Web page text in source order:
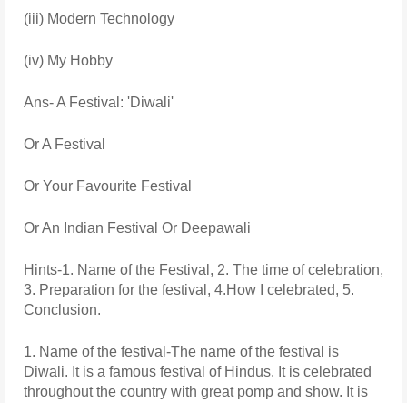
(iii) Modern Technology
(iv) My Hobby
Ans- A Festival: 'Diwali'
Or A Festival
Or Your Favourite Festival
Or An Indian Festival Or Deepawali
Hints-1. Name of the Festival, 2. The time of celebration,
3. Preparation for the festival, 4.How I celebrated, 5.
Conclusion.
1. Name of the festival-The name of the festival is
Diwali. It is a famous festival of Hindus. It is celebrated
throughout the country with great pomp and show. It is